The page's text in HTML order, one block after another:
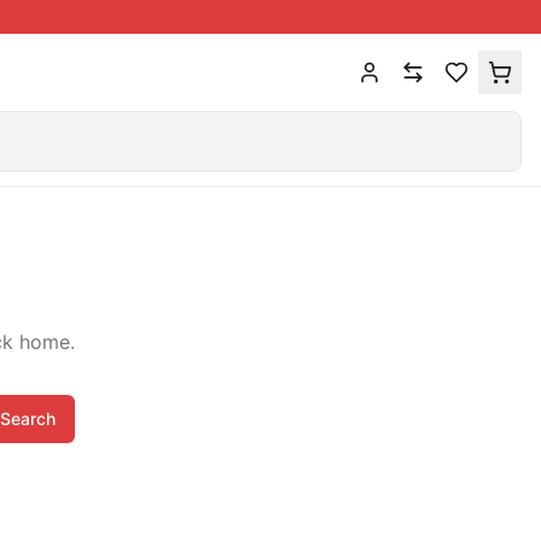
home.
Search